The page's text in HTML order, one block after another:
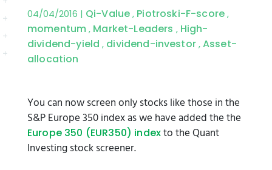
04/04/2016 | Qi-Value , Piotroski-F-score,
momentum , Market-Leaders , High-
dividend-yield , dividend-investor,Asset-
allocation
You can now screen only stocks like those in the
S&P Europe 350 index as we have added the the
Europe 350 (EUR350) indexto the Quant
Investing stock screener.